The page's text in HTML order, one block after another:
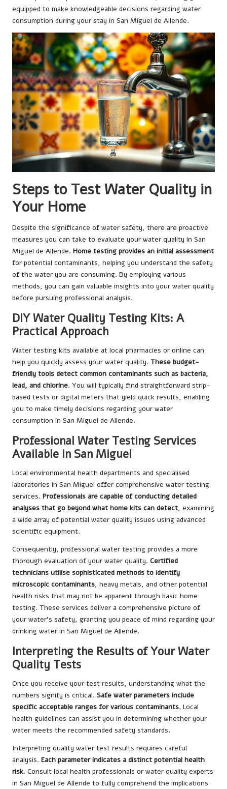
equipped to make knowledgeable decisions regarding water
consumption during your stay in San Miguel de Allende.
Steps to Test Water Quality in
Your Home
Despite the significance of water safety, there are proactive
measures you can take to evaluate your water quality in San
Miguel de Allende. Home testing provides an initial assessment
for potential contaminants, helping you understand the safety
of the water you are consuming. By employing various
methods, you can gain valuable insights into your water quality
before pursuing professional analysis.
DIY Water Quality Testing Kits: A
Practical Approach
Water testing kits available at local pharmacies or online can
help you quickly assess your water quality. These budget-
friendly tools detect common contaminants such as bacteria,
lead, and chlorine. You will typically find straightforward strip-
based tests or digital meters that yield quick results, enabling
you to make timely decisions regarding your water
consumption in San Miguel de Allende.
Professional Water Testing Services
Available in San Miguel
Local environmental health departments and specialised
laboratories in San Miguel offer comprehensive water testing
services. Professionals are capable of conducting detailed
analyses that go beyond what home kits can detect, examining
a wide array of potential water quality issues using advanced
scientific equipment.
Consequently, professional water testing provides a more
thorough evaluation of your water quality. Certified
technicians utilise sophisticated methods to identify
microscopic contaminants, heavy metals, and other potential
health risks that may not be apparent through basic home
testing. These services deliver a comprehensive picture of
your water’s safety, granting you peace of mind regarding your
drinking water in San Miguel de Allende.
Interpreting the Results of Your Water
Quality Tests
Once you receive your test results, understanding what the
numbers signify is critical. Safe water parameters include
specific acceptable ranges for various contaminants. Local
health guidelines can assist you in determining whether your
water meets the recommended safety standards.
Interpreting quality water test results requires careful
analysis. Each parameter indicates a distinct potential health
risk. Consult local health professionals or water quality experts
in San Miguel de Allende to fully comprehend the implications